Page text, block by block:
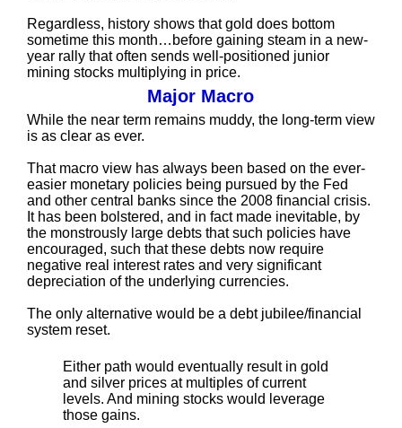
Regardless, history shows that gold does bottom
sometime this month…before gaining steam in a new-
year rally that often sends well-positioned junior
mining stocks multiplying in price.
Major Macro
While the near term remains muddy, the long-term view
is as clear as ever.
That macro view has always been based on the ever-
easier monetary policies being pursued by the Fed
and other central banks since the 2008 financial crisis.
It has been bolstered, and in fact made inevitable, by
the monstrously large debts that such policies have
encouraged, such that these debts now require
negative real interest rates and very significant
depreciation of the underlying currencies.
The only alternative would be a debt jubilee/financial
system reset.
Either path would eventually result in gold
and silver prices at multiples of current
levels. And mining stocks would leverage
those gains.